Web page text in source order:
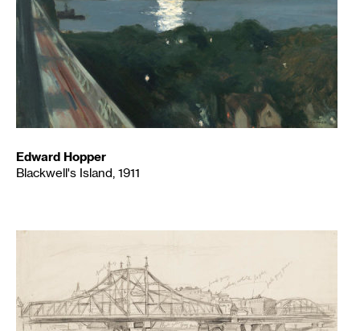
Edward Hopper
Blackwell's Island, 1911